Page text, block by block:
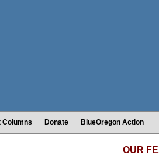
Columns Donate BlueOregon Action
OUR